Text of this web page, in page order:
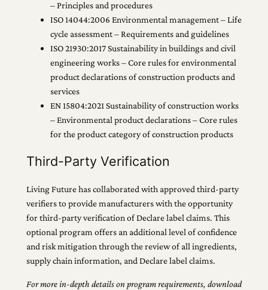
– Principles and procedures
ISO 14044:2006 Environmental management – Life
cycle assessment – Requirements and guidelines
ISO 21930:2017 Sustainability in buildings and civil
engineering works – Core rules for environmental
product declarations of construction products and
services
EN 15804:2021 Sustainability of construction works
– Environmental product declarations – Core rules
for the product category of construction products
Third-Party Verification
Living Future has collaborated with approved third-party
verifiers to provide manufacturers with the opportunity
for third-party verification of Declare label claims. This
optional program offers an additional level of confidence
and risk mitigation through the review of all ingredients,
supply chain information, and Declare label claims.
For more in-depth details on program requirements, download